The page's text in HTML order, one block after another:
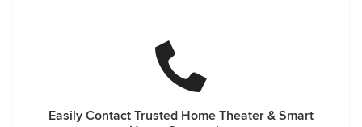
Easily Contact Trusted Home Theater & Smart